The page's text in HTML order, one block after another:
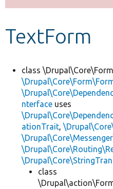
Develop for Drupal
TextForm
class
nterface uses
ationTrait,
class